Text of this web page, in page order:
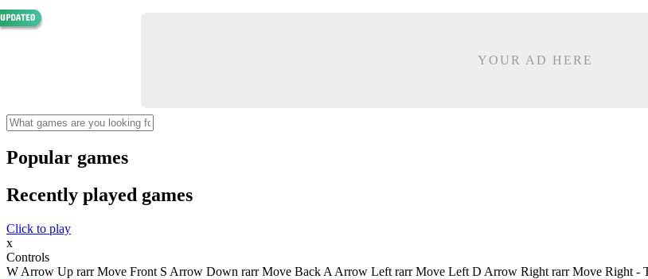
YOUR AD HERE
Popular games
Recently played games
Click to play
x
Controls
W Arrow Up rarr Move Front S Arrow Down rarr Move Back A Arrow Left rarr Move Left D Arrow Right rarr Move Right -